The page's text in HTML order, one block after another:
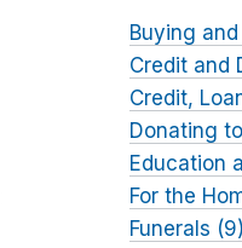
Buying
Credit and
Credit,
Donating
Education
For the
Funerals (9)